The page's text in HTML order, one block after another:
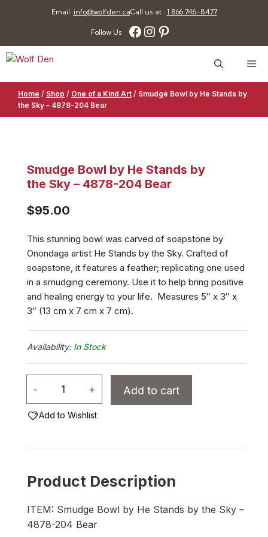
Email :info@wolfden.caCall us at : 1 866 746-8477
Follow Us Facebook
Instagram
Pinterest
Home / Shop / One of a Kind Art / Smudge Bowl by He Stands by
the Sky – 4878-204 Bear
Smudge Bowl by He Stands by
the Sky – 4878-204 Bear
$95.00
This stunning bowl was carved of soapstone by
Onondaga artist He Stands by the Sky. Crafted of
soapstone, it features a feather; replicating one used
in a smudging ceremony. Use it to help bring positive
and healing energy to your life. Measures 5″ x 3″ x
3″ (13 cm x 7 cm x 7 cm).
In Stock
-
Smudge
by
Stands
the
-
+ Add to cart
Add to Wishlist
Product Description
ITEM: Smudge Bowl by He Stands by the Sky –
4878-204 Bear